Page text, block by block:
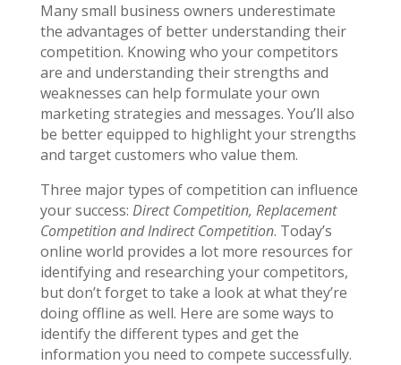
Many small business owners underestimate
the advantages of better understanding their
competition. Knowing who your competitors
are and understanding their strengths and
weaknesses can help formulate your own
marketing strategies and messages. You’ll also
be better equipped to highlight your strengths
and target customers who value them.
Three major types of competition can influence
your success: Direct Competition, Replacement
Competition and Indirect Competition. Today’s
online world provides a lot more resources for
identifying and researching your competitors,
but don’t forget to take a look at what they’re
doing offline as well. Here are some ways to
identify the different types and get the
information you need to compete successfully.